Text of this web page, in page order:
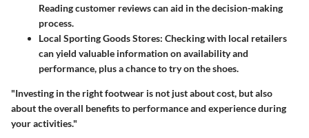
Reading customer reviews can aid in the decision-making
process.
Local Sporting Goods Stores: Checking with local retailers
can yield valuable information on availability and
performance, plus a chance to try on the shoes.
"Investing in the right footwear is not just about cost, but also
about the overall benefits to performance and experience during
your activities."